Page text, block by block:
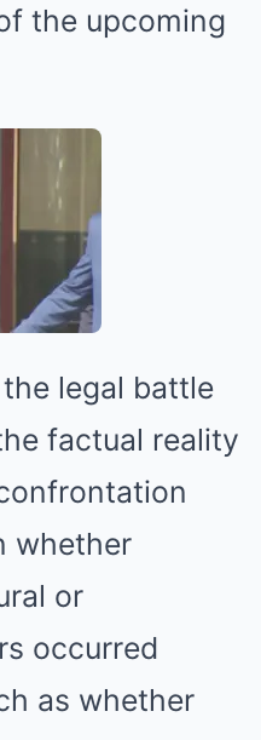
the upcoming
legal battle
factual reality
whether
or
occurred
as whether